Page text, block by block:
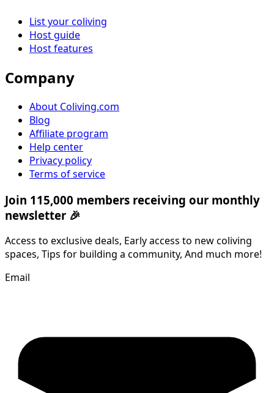
List your coliving
Host guide
Host features
Company
About Coliving.com
Blog
Affiliate program
Help center
Privacy policy
Terms of service
Join 115,000 members receiving our monthly
newsletter 🎉
Access to exclusive deals, Early access to new coliving
spaces, Tips for building a community, And much more!
Email